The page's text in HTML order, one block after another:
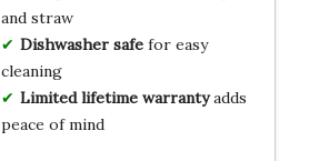
and straw
Dishwasher safefor easy
cleaning
Limited lifetime warrantyadds
peace of mind